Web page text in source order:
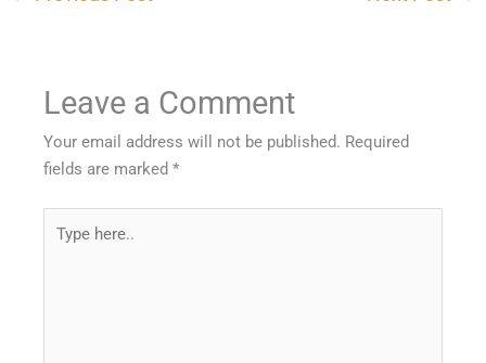
Leave a Comment
Your email address will not be published. Required
fields are marked*
here..